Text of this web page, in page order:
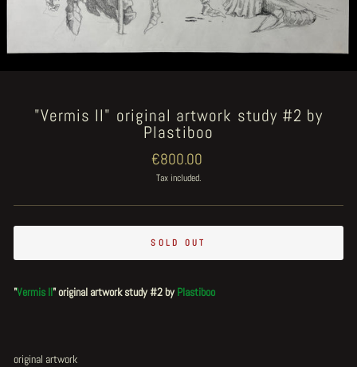
"Vermis II" original artwork study #2 by
Plastiboo
Regular
price
€800.00
Tax included.
SOLD OUT
"Vermis II" original artwork study #2 by Plastiboo
original artwork